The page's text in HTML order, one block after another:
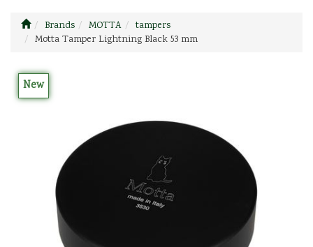
Brands MOTTA
tampers
Motta Tamper Lightning Black 53 mm
New